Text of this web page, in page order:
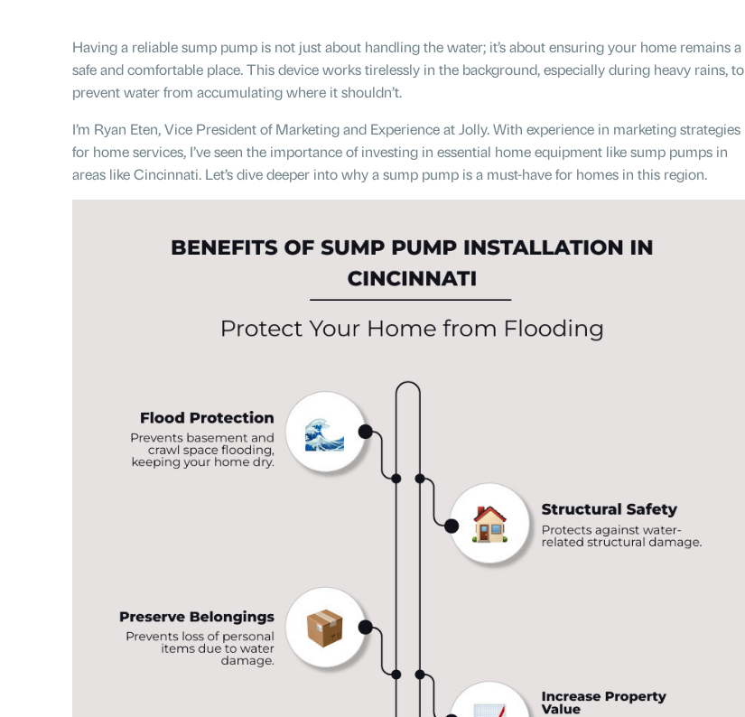
Having a reliable sump pump is not just about handling the water; it’s about ensuring your home remains a
safe and comfortable place. This device works tirelessly in the background, especially during heavy rains, to
prevent water from accumulating where it shouldn’t.
I’m Ryan Eten, Vice President of Marketing and Experience at Jolly. With experience in marketing strategies
for home services, I’ve seen the importance of investing in essential home equipment like sump pumps in
areas like Cincinnati. Let’s dive deeper into why a sump pump is a must-have for homes in this region.